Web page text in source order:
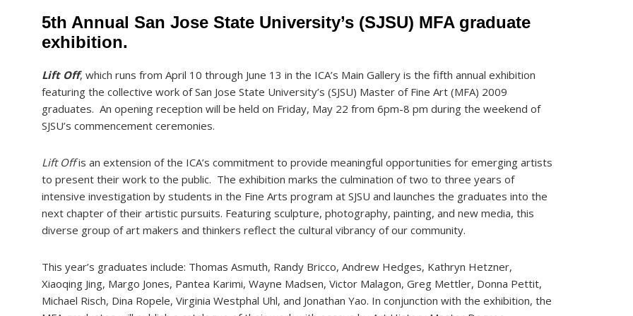
5th Annual San Jose State University’s (SJSU) MFA graduate
exhibition.
Lift Off, which runs from April 10 through June 13 in the ICA’s Main Gallery is the fifth annual exhibition
featuring the collective work of San Jose State University’s (SJSU) Master of Fine Art (MFA) 2009
graduates. An opening reception will be held on Friday, May 22 from 6pm-8 pm during the weekend of
SJSU’s commencement ceremonies.
Lift Offis an extension of the ICA’s commitment to provide meaningful opportunities for emerging artists
to present their work to the public. The exhibition marks the culmination of two to three years of
intensive investigation by students in the Fine Arts program at SJSU and launches the graduates into the
next chapter of their artistic pursuits. Featuring sculpture, photography, painting, and new media, this
diverse group of art makers and thinkers reflect the cultural vibrancy of our community.
This year’s graduates include: Thomas Asmuth, Randy Bricco, Andrew Hedges, Kathryn Hetzner,
Xiaoqing Jing, Margo Jones, Pantea Karimi, Wayne Madsen, Victor Malagon, Greg Mettler, Donna Pettit,
Michael Risch, Dina Ropele, Virginia Westphal Uhl, and Jonathan Yao. In conjunction with the exhibition, the